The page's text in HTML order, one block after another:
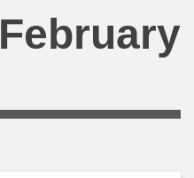
February